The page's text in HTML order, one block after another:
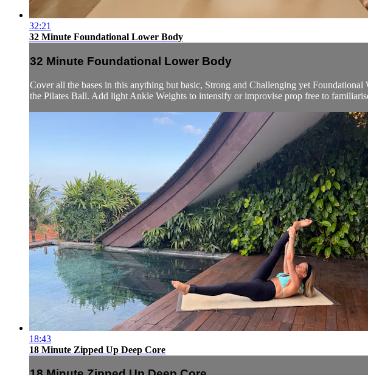
32:21
32 Minute Foundational Lower Body
32 Minute Foundational Lower Body
Cover all the bases in this anything but basic, Strong and Challenging yet
the Pilates Ball. Add light Ankle Weights to intensify or improvise prop free to
18:43
18 Minute Zipped Up Deep Core